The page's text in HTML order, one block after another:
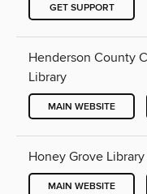
GET SUPPORT
Henderson County
Library
MAIN WEBSITE
Honey Grove
MAIN WEBSITE